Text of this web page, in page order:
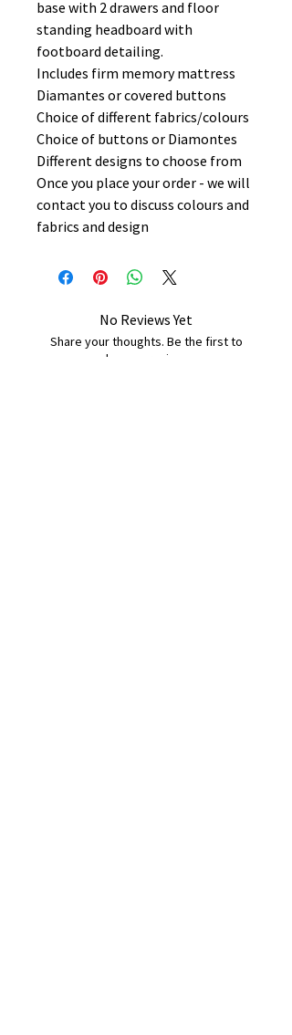
base with 2 drawers and floor
standing headboard with
footboard detailing.
Includes firm memory mattress
Diamantes or covered buttons
Choice of different fabrics/colours
Choice of buttons or Diamontes
Different designs to choose from
Once you place your order - we will
contact you to discuss colours and
fabrics and design
No Reviews Yet
Share your thoughts. Be the first to
leave a review.